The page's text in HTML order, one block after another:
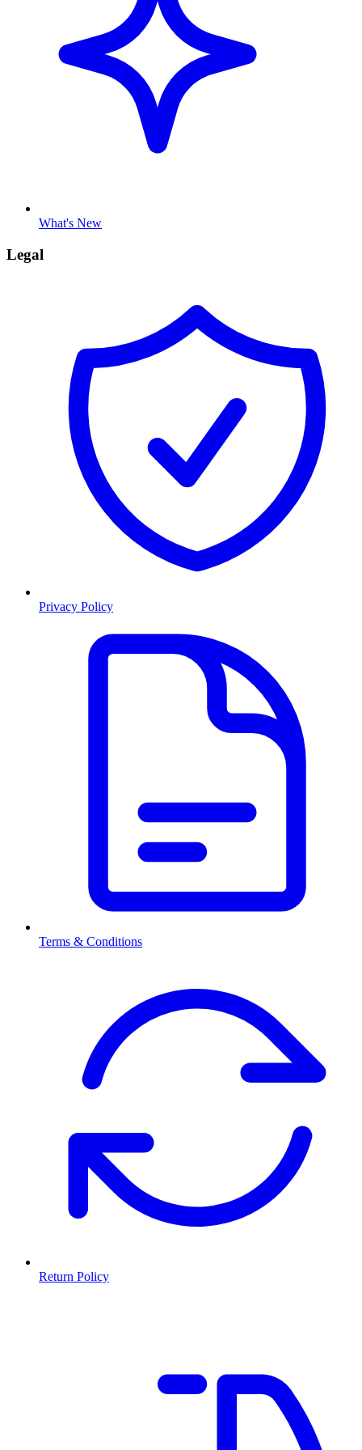
What's New
Legal
Privacy Policy
Terms & Conditions
Return Policy